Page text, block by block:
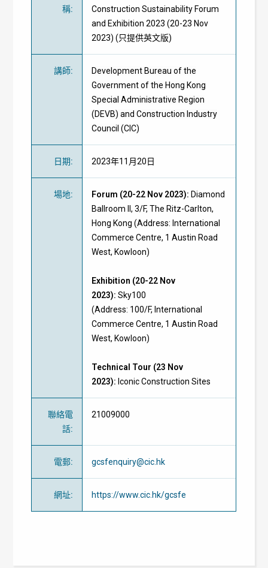
稱:
Construction Sustainability Forum
and Exhibition 2023 (20-23 Nov
2023) (只提供英文版)
講師:
Development Bureau of the
Government of the Hong Kong
Special Administrative Region
(DEVB) and Construction Industry
Council (CIC)
日期: 2023年11月20日
場地: Forum (20-22 Nov 2023): Diamond
Ballroom II, 3/F, The Ritz-Carlton,
Hong Kong (Address: International
Commerce Centre, 1 Austin Road
West, Kowloon)
Exhibition (20-22 Nov
2023): Sky100
(Address: 100/F, International
Commerce Centre, 1 Austin Road
West, Kowloon)
Technical Tour (23 Nov
2023): Iconic Construction Sites
聯絡電
話:
21009000
電郵: gcsfenquiry@cic.hk
網址: https://www.cic.hk/gcsfe